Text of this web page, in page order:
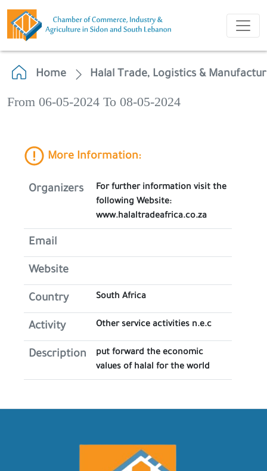
Home Halal Trade, Logistics &
From 06-05-2024 To 08-05-2024
More Information:
Organizers
For further information visit the
following Website:
www.halaltradeafrica.co.za
Email
Website
Country South Africa
Activity Other service activities n.e.c
Description
put forward the economic
values of halal for the world